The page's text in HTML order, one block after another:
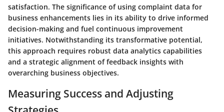
satisfaction. The significance of using complaint data for
business enhancements lies in its ability to drive informed
decision-making and fuel continuous improvement
initiatives. Notwithstanding its transformative potential,
this approach requires robust data analytics capabilities
and a strategic alignment of feedback insights with
overarching business objectives.
Measuring Success and Adjusting